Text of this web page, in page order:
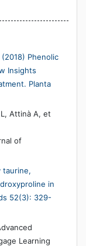
Phenolic
Insights
Planta
Attinà A, et
of
taurine,
in
52(3): 329-
Learning